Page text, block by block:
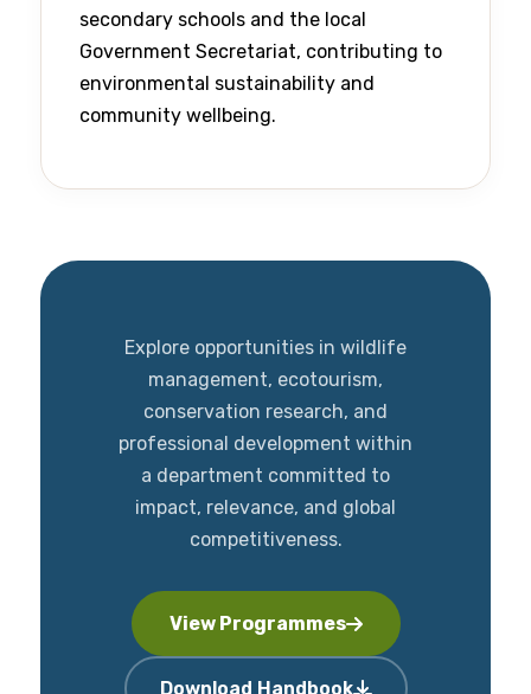
secondary schools and the local
Government Secretariat, contributing to
environmental sustainability and
community wellbeing.
Explore opportunities in wildlife
management, ecotourism,
conservation research, and
professional development within
a department committed to
impact, relevance, and global
competitiveness.
View Programmes
Download Handbook